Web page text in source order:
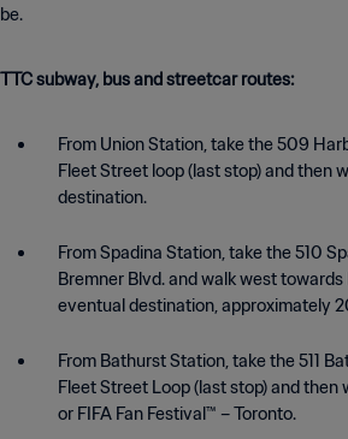
be.
TTC subway, bus and streetcar routes:
From Union Station, take the 509
Fleet Street loop (last stop) and then
destination.
From Spadina Station, take the 510
Bremner Blvd. and walk west
eventual destination, approximately
From Bathurst Station, take the 511
Fleet Street Loop (last stop) and then
or FIFA Fan Festival™ – Toronto.